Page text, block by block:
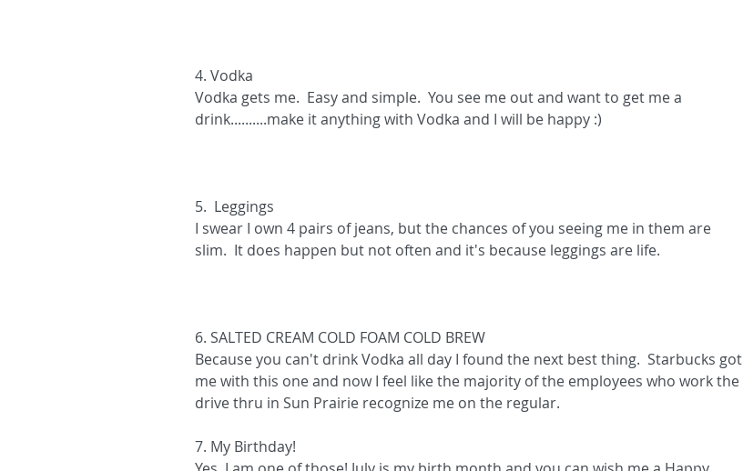
4. Vodka
Vodka gets me.  Easy and simple.  You see me out and want to get me a
drink..........make it anything with Vodka and I will be happy :)
5.  Leggings
I swear I own 4 pairs of jeans, but the chances of you seeing me in them are
slim.  It does happen but not often and it's because leggings are life.
6. SALTED CREAM COLD FOAM COLD BREW
Because you can't drink Vodka all day I found the next best thing.  Starbucks got
me with this one and now I feel like the majority of the employees who work the
drive thru in Sun Prairie recognize me on the regular.
7. My Birthday!